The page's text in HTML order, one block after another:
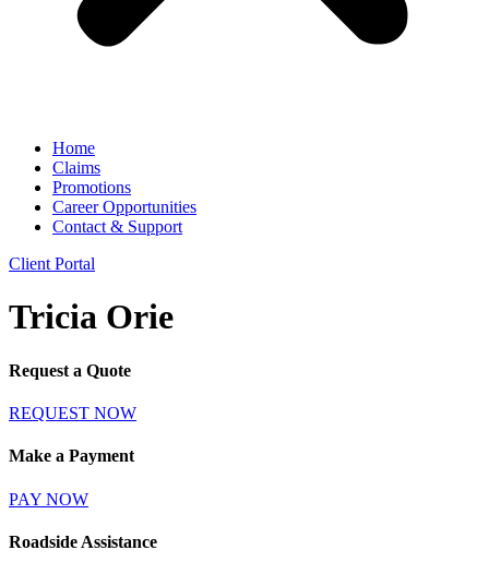
Home
Claims
Promotions
Career Opportunities
Contact & Support
Client Portal
Tricia Orie
Request a Quote
REQUEST NOW
Make a Payment
PAY NOW
Roadside Assistance